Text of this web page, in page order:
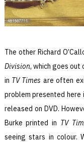
The other Richard
Division, which goes out
in TV Times are often
problem presented
released on DVD.
Burke printed in TV
seeing stars in colour.